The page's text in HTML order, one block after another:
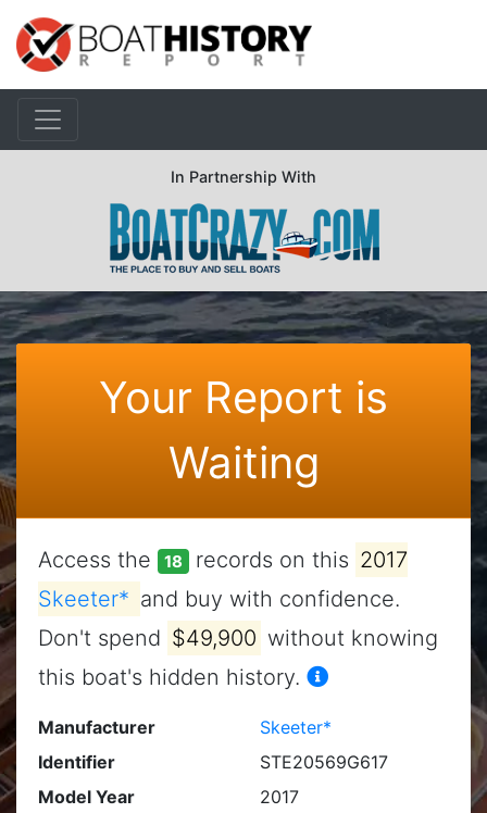
In Partnership With
Your Report is
Waiting
Access the 18 records on this 2017
Skeeter* and buy with confidence.
Don't spend $49,900 without knowing
this boat's hidden history.
Manufacturer
Skeeter*
Identifier
STE20569G617
Model Year
2017